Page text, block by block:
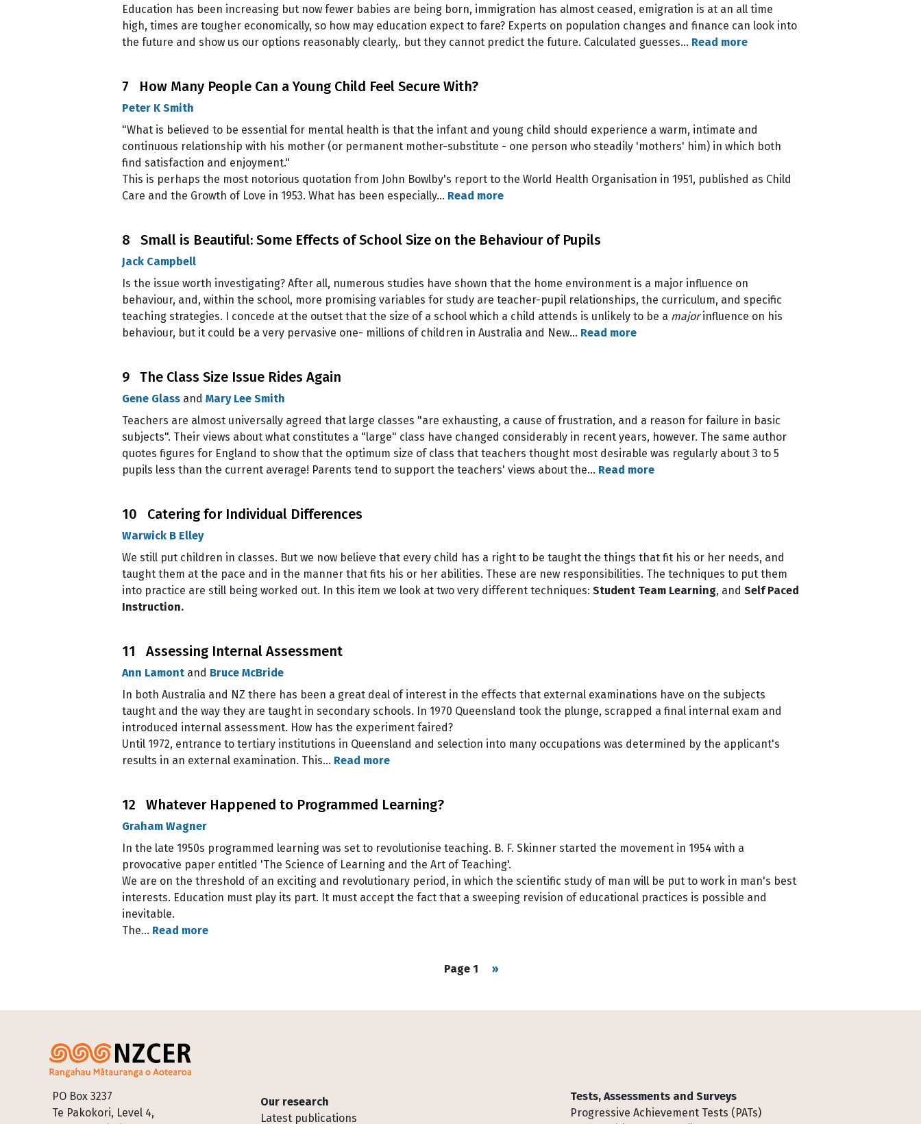
Education has been increasing but now fewer babies are being born, immigration has almost ceased, emigration is at an all time
high, times are tougher economically, so how may education expect to fare? Experts on population changes and finance can look into
the future and show us our options reasonably clearly,. but they cannot predict the future. Calculated guesses… Read more
7 How Many People Can a Young Child Feel Secure With?
Peter K Smith
"What is believed to be essential for mental health is that the infant and young child should experience a warm, intimate and
continuous relationship with his mother (or permanent mother-substitute - one person who steadily 'mothers' him) in which both
find satisfaction and enjoyment."
This is perhaps the most notorious quotation from John Bowlby's report to the World Health Organisation in 1951, published as Child
Care and the Growth of Love in 1953. What has been especially… Read more
8 Small is Beautiful: Some Effects of School Size on the Behaviour of Pupils
Jack Campbell
Is the issue worth investigating? After all, numerous studies have shown that the home environment is a major influence on
behaviour, and, within the school, more promising variables for study are teacher-pupil relationships, the curriculum, and specific
teaching strategies. I concede at the outset that the size of a school which a child attends is unlikely to be a majorinfluence on his
behaviour, but it could be a very pervasive one- millions of children in Australia and New… Read more
9 The Class Size Issue Rides Again
Gene Glass and Mary Lee Smith
Teachers are almost universally agreed that large classes "are exhausting, a cause of frustration, and a reason for failure in basic
subjects". Their views about what constitutes a "large" class have changed considerably in recent years, however. The same author
quotes figures for England to show that the optimum size of class that teachers thought most desirable was regularly about 3 to 5
pupils less than the current average! Parents tend to support the teachers' views about the… Read more
10 Catering for Individual Differences
Warwick B Elley
We still put children in classes. But we now believe that every child has a right to be taught the things that fit his or her needs, and
taught them at the pace and in the manner that fits his or her abilities. These are new responsibilities. The techniques to put them
into practice are still being worked out. In this item we look at two very different techniques: Student Team Learning, and Self Paced
Instruction.
11 Assessing Internal Assessment
Ann Lamont and Bruce McBride
In both Australia and NZ there has been a great deal of interest in the effects that external examinations have on the subjects
taught and the way they are taught in secondary schools. In 1970 Queensland took the plunge, scrapped a final internal exam and
introduced internal assessment. How has the experiment faired?
Until 1972, entrance to tertiary institutions in Queensland and selection into many occupations was determined by the applicant's
results in an external examination. This… Read more
12 Whatever Happened to Programmed Learning?
Graham Wagner
In the late 1950s programmed learning was set to revolutionise teaching. B. F. Skinner started the movement in 1954 with a
provocative paper entitled 'The Science of Learning and the Art of Teaching'.
We are on the threshold of an exciting and revolutionary period, in which the scientific study of man will be put to work in man's best
interests. Education must play its part. It must accept the fact that a sweeping revision of educational practices is possible and
inevitable.
The… Read more
Page 1 Next page
››
PO Box 3237
Te Pakokori, Level 4,
Footer
Our research
Latest publications
Tests, Assessments and Surveys
Progressive Achievement Tests (PATs)